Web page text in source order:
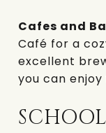
Cafes and
Café for a
excellent
you can